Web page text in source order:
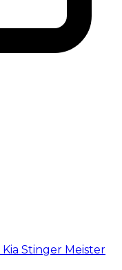
Kia Stinger Meister